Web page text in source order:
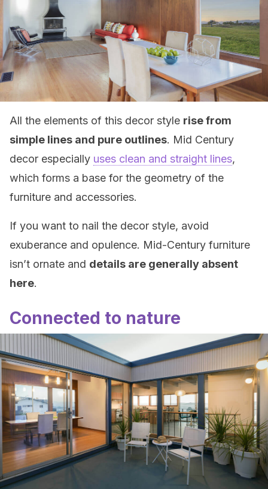
All the elements of this decor style rise from
simple lines and pure outlines. Mid Century
decor especially uses clean and straight lines,
which forms a base for the geometry of the
furniture and accessories.
If you want to nail the decor style, avoid
exuberance and opulence. Mid-Century furniture
isn’t ornate and details are generally absent
here.
Connected to nature